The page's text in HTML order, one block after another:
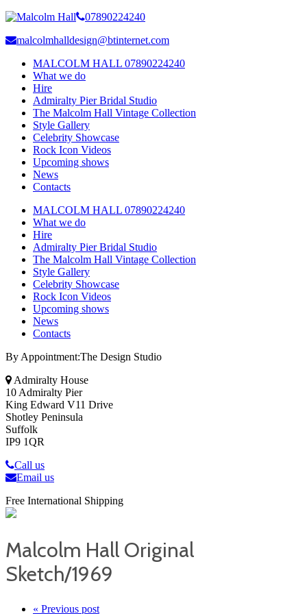
07890224240
malcolmhalldesign@btinternet.com
MALCOLM HALL 07890224240
What we do
Hire
Admiralty Pier Bridal Studio
The Malcolm Hall Vintage Collection
Style Gallery
Celebrity Showcase
Rock Icon Videos
Upcoming shows
News
Contacts
MALCOLM HALL 07890224240
What we do
Hire
Admiralty Pier Bridal Studio
The Malcolm Hall Vintage Collection
Style Gallery
Celebrity Showcase
Rock Icon Videos
Upcoming shows
News
Contacts
By Appointment:The Design Studio
Admiralty House
10 Admiralty Pier
King Edward V11 Drive
Shotley Peninsula
Suffolk
IP9 1QR
Call us
Email us
Free International Shipping
Malcolm Hall Original
Sketch/1969
« Previous post